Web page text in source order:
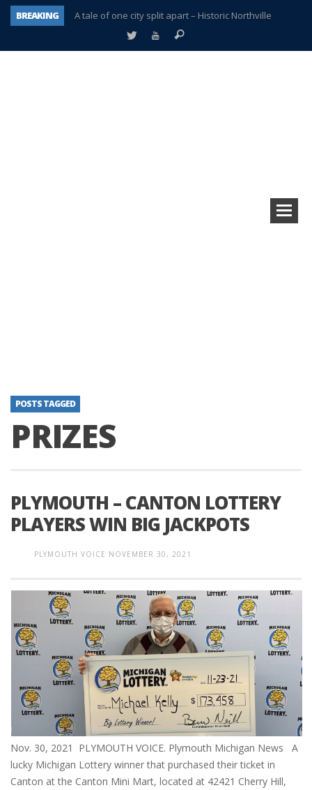
BREAKING
A tale of one city split apart – Historic Northville
Age discrimination suit filed by former PCCS teachers
POSTS TAGGED
PRIZES
PLYMOUTH – CANTON LOTTERY
PLAYERS WIN BIG JACKPOTS
PLYMOUTH VOICE NOVEMBER 30, 2021
Nov. 30, 2021 PLYMOUTH VOICE. Plymouth Michigan News A
lucky Michigan Lottery winner that purchased their ticket in
Canton at the Canton Mini Mart, located at 42421 Cherry Hill,